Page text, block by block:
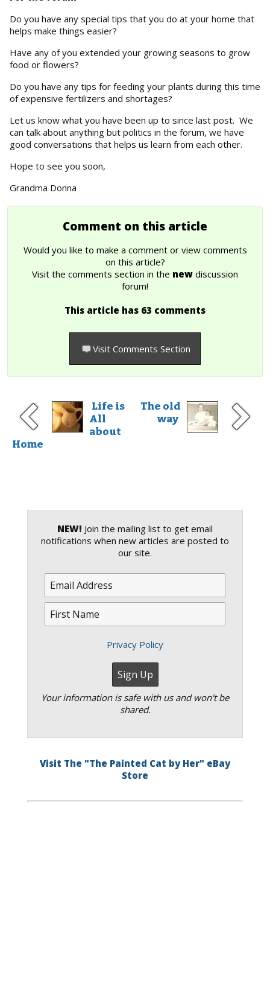
Do you have any special tips that you do at your home that
helps make things easier?
Have any of you extended your growing seasons to grow
food or flowers?
Do you have any tips for feeding your plants during this time
of expensive fertilizers and shortages?
Let us know what you have been up to since last post. We
can talk about anything but politics in the forum, we have
good conversations that helps us learn from each other.
Hope to see you soon,
Grandma Donna
Comment on this article
Would you like to make a comment or view comments
on this article?
Visit the comments section in the new discussion
forum!
This article has 63 comments
Visit Comments Section
Life is
All
about
Home
The old
way
NEW! Join the mailing list to get email
notifications when new articles are posted to
our site.
Privacy Policy
Your information is safe with us and won't be
shared.
Visit The "The Painted Cat by Her" eBay
Store